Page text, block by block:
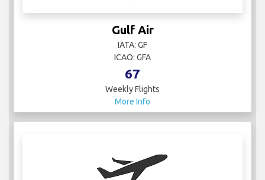
Gulf Air
IATA: GF
ICAO: GFA
67
Weekly Flights
More Info